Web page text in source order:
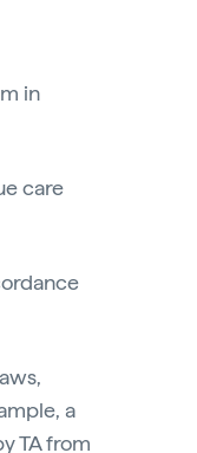
in
care
a
TA from